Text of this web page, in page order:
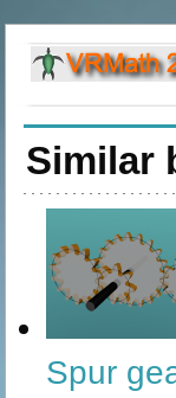
Similar
Spur